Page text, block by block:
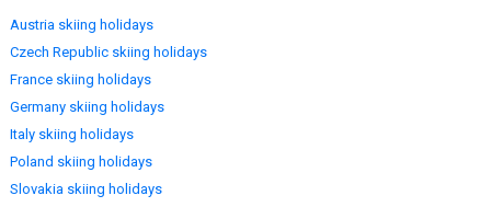
Austria skiing holidays
Czech Republic skiing holidays
France skiing holidays
Germany skiing holidays
Italy skiing holidays
Poland skiing holidays
Slovakia skiing holidays